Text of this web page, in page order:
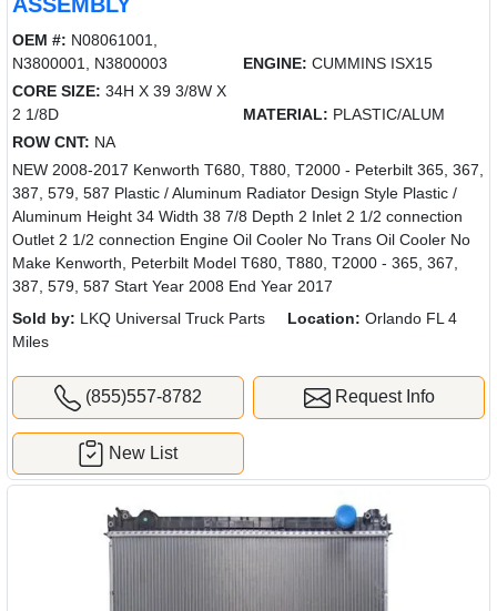
OEM #: N08061001,
N3800001, N3800003
ENGINE: CUMMINS ISX15
CORE SIZE: 34H X 39 3/8W X
2 1/8D
MATERIAL: PLASTIC/ALUM
ROW CNT: NA
NEW 2008-2017 Kenworth T680, T880, T2000 - Peterbilt 365, 367,
387, 579, 587 Plastic / Aluminum Radiator Design Style Plastic /
Aluminum Height 34 Width 38 7/8 Depth 2 Inlet 2 1/2 connection
Outlet 2 1/2 connection Engine Oil Cooler No Trans Oil Cooler No
Make Kenworth, Peterbilt Model T680, T880, T2000 - 365, 367,
387, 579, 587 Start Year 2008 End Year 2017
Sold by: LKQ Universal Truck Parts Location: Orlando FL 4
Miles
(855)557-8782 Request Info
New List